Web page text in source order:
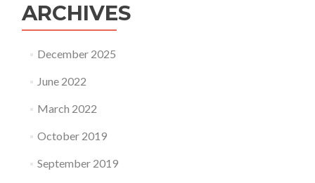
ARCHIVES
December 2025
June 2022
March 2022
October 2019
September 2019